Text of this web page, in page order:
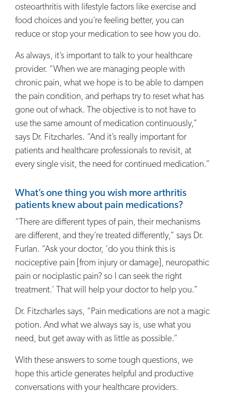
osteoarthritis with lifestyle factors like exercise and
food choices and you’re feeling better, you can
reduce or stop your medication to see how you do.
As always, it’s important to talk to your healthcare
provider. “When we are managing people with
chronic pain, what we hope is to be able to dampen
the pain condition, and perhaps try to reset what has
gone out of whack. The objective is to not have to
use the same amount of medication continuously,”
says Dr. Fitzcharles. “And it’s really important for
patients and healthcare professionals to revisit, at
every single visit, the need for continued medication.”
What’s one thing you wish more arthritis
patients knew about pain medications?
“There are different types of pain, their mechanisms
are different, and they’re treated differently,” says Dr.
Furlan. “Ask your doctor, ‘do you think this is
nociceptive pain [from injury or damage], neuropathic
pain or nociplastic pain? so I can seek the right
treatment.’ That will help your doctor to help you.”
Dr. Fitzcharles says, “Pain medications are not a magic
potion. And what we always say is, use what you
need, but get away with as little as possible.”
With these answers to some tough questions, we
hope this article generates helpful and productive
conversations with your healthcare providers.